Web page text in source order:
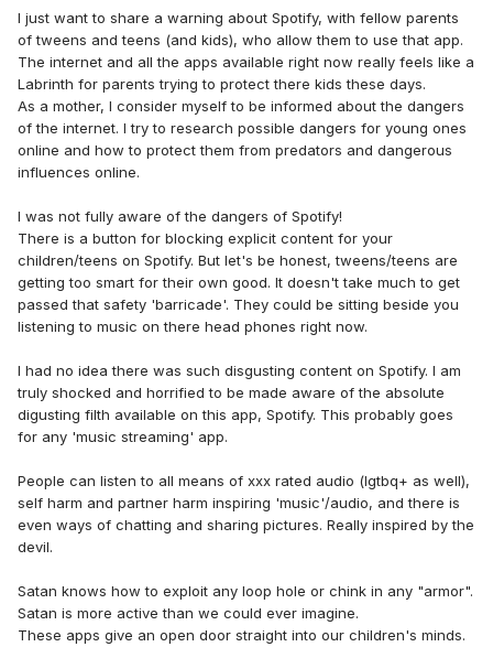
I just want to share a warning about Spotify, with fellow parents
of tweens and teens (and kids), who allow them to use that app.
The internet and all the apps available right now really feels like a
Labrinth for parents trying to protect there kids these days.
As a mother, I consider myself to be informed about the dangers
of the internet. I try to research possible dangers for young ones
online and how to protect them from predators and dangerous
influences online.
I was not fully aware of the dangers of Spotify!
There is a button for blocking explicit content for your
children/teens on Spotify. But let's be honest, tweens/teens are
getting too smart for their own good. It doesn't take much to get
passed that safety 'barricade'. They could be sitting beside you
listening to music on there head phones right now.
I had no idea there was such disgusting content on Spotify. I am
truly shocked and horrified to be made aware of the absolute
digusting filth available on this app, Spotify. This probably goes
for any 'music streaming' app.
People can listen to all means of xxx rated audio (lgtbq+ as well),
self harm and partner harm inspiring 'music'/audio, and there is
even ways of chatting and sharing pictures. Really inspired by the
devil.
Satan knows how to exploit any loop hole or chink in any "armor".
Satan is more active than we could ever imagine.
These apps give an open door straight into our children's minds.